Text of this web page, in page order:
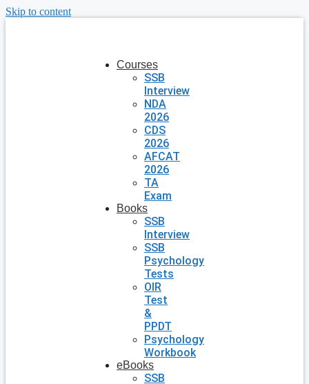
Skip to content
Courses
SSB
Interview
NDA
2026
CDS
2026
AFCAT
2026
TA
Exam
Books
SSB
Interview
SSB
Psychology
Tests
OIR
Test
&
PPDT
Psychology
Workbook
eBooks
SSB